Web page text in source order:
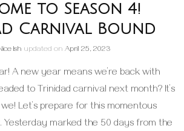
to Season 4!
Carnival Bound
Ish updated on April 25, 2023
A new year means we’re back with
to Trinidad carnival next month? It’s
Let’s prepare for this momentous
Yesterday marked the 50 days from the